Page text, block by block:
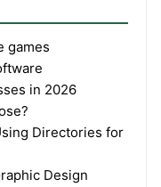
games
in 2026
Directories for
Design